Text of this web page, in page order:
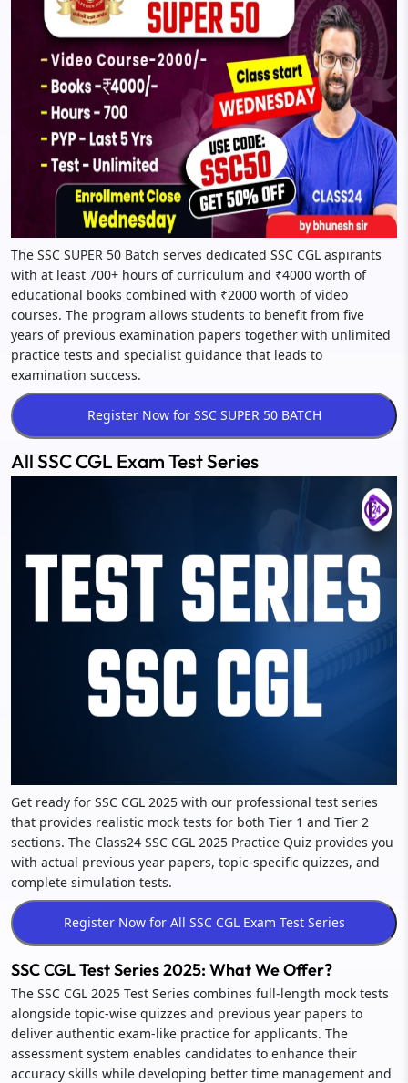
The SSC SUPER 50 Batch serves dedicated SSC CGL aspirants
with at least 700+ hours of curriculum and ₹4000 worth of
educational books combined with ₹2000 worth of video
courses. The program allows students to benefit from five
years of previous examination papers together with unlimited
practice tests and specialist guidance that leads to
examination success.
All SSC CGL Exam Test Series
Get ready for SSC CGL 2025 with our professional test series
that provides realistic mock tests for both Tier 1 and Tier 2
sections. The Class24 SSC CGL 2025 Practice Quiz provides you
with actual previous year papers, topic-specific quizzes, and
complete simulation tests.
SSC CGL Test Series 2025: What We Offer?
The SSC CGL 2025 Test Series combines full-length mock tests
alongside topic-wise quizzes and previous year papers to
deliver authentic exam-like practice for applicants. The
assessment system enables candidates to enhance their
accuracy skills while developing better time management and